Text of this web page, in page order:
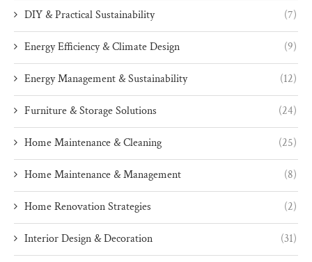
DIY & Practical Sustainability (7)
Energy Efficiency & Climate Design (9)
Energy Management & Sustainability (12)
Furniture & Storage Solutions (24)
Home Maintenance & Cleaning (25)
Home Maintenance & Management (8)
Home Renovation Strategies (2)
Interior Design & Decoration (31)